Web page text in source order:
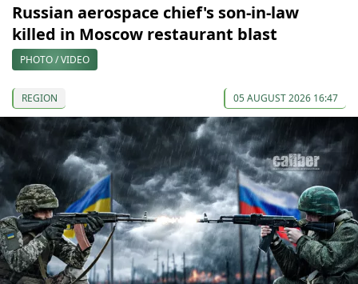
Russian aerospace chief's son-in-law
killed in Moscow restaurant blast
PHOTO / VIDEO
REGION 05 AUGUST 2026 16:47